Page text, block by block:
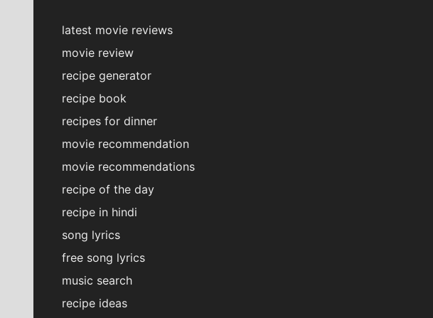
latest movie reviews
movie review
recipe generator
recipe book
recipes for dinner
movie recommendation
movie recommendations
recipe of the day
recipe in hindi
song lyrics
free song lyrics
music search
recipe ideas